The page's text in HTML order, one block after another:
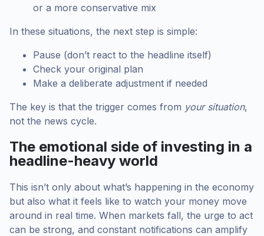
or a more conservative mix
In these situations, the next step is simple:
Pause (don’t react to the headline itself)
Check your original plan
Make a deliberate adjustment if needed
The key is that the trigger comes from your situation,
not the news cycle.
The emotional side of investing in a
headline-heavy world
This isn’t only about what’s happening in the economy
but also what it feels like to watch your money move
around in real time. When markets fall, the urge to act
can be strong, and constant notifications can amplify